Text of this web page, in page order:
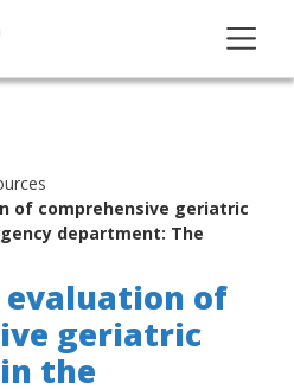
of comprehensive geriatric
department: The
of
geriatric
the